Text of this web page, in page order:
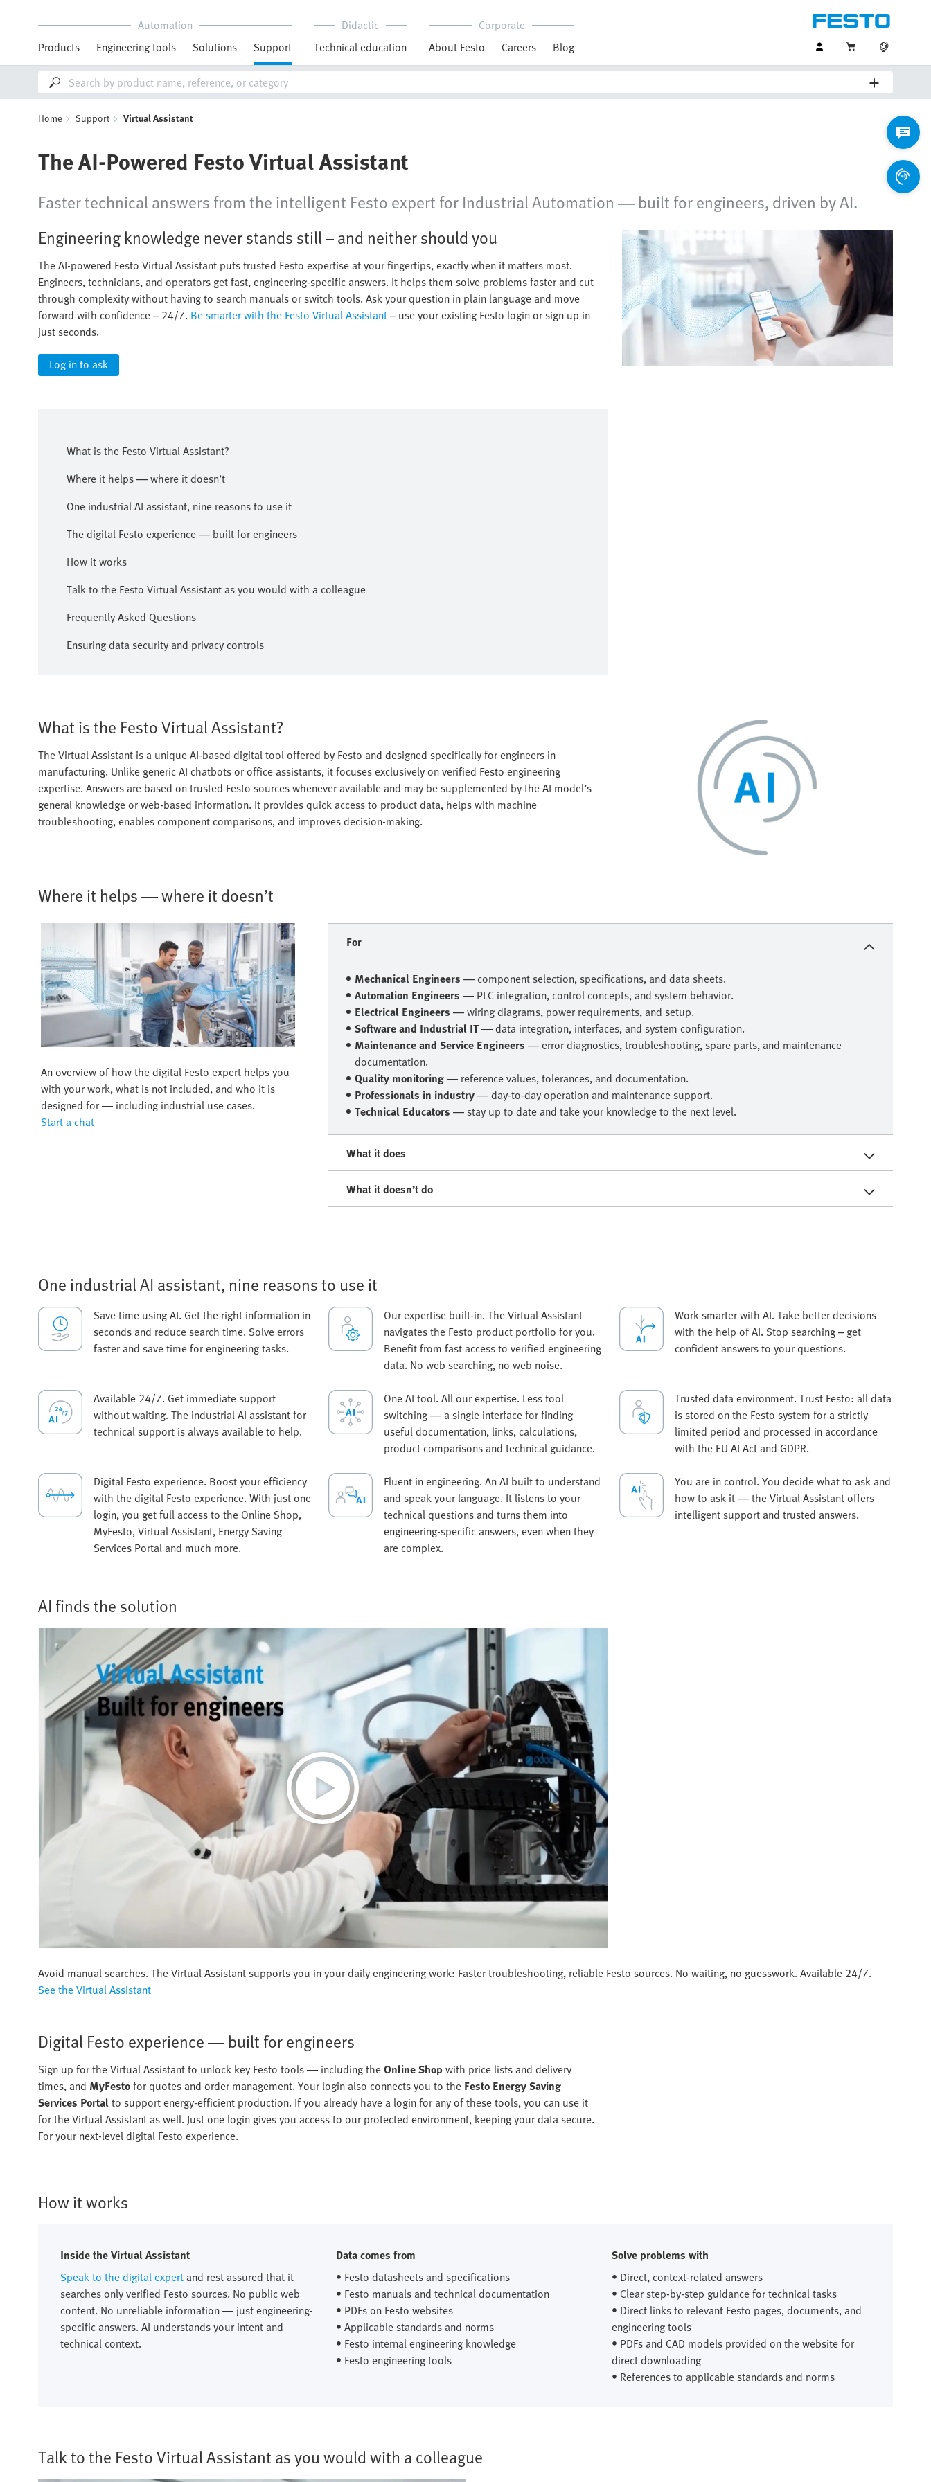
Automation
Products
Engineering tools Solutions Support
Didactic
Technical education
Corporate
About Festo
Careers Blog
Home Support Virtual Assistant
The AI-Powered Festo Virtual Assistant
Faster technical answers from the intelligent Festo expert for Industrial Automation — built for engineers, driven by AI.
Engineering knowledge never stands still – and neither should you
The AI-powered Festo Virtual Assistant puts trusted Festo expertise at your fingertips, exactly when it matters most.
Engineers, technicians, and operators get fast, engineering-specific answers. It helps them solve problems faster and cut
through complexity without having to search manuals or switch tools. Ask your question in plain language and move
forward with confidence – 24/7. Be smarter with the Festo Virtual Assistant– use your existing Festo login or sign up in
just seconds.
Log in to ask
What is the Festo Virtual Assistant?
Where it helps — where it doesn’t
One industrial AI assistant, nine reasons to use it
The digital Festo experience — built for engineers
How it works
Talk to the Festo Virtual Assistant as you would with a colleague
Frequently Asked Questions
Ensuring data security and privacy controls
What is the Festo Virtual Assistant?
The Virtual Assistant is a unique AI-based digital tool offered by Festo and designed specifically for engineers in
manufacturing. Unlike generic AI chatbots or office assistants, it focuses exclusively on verified Festo engineering
expertise. Answers are based on trusted Festo sources whenever available and may be supplemented by the AI model’s
general knowledge or web-based information. It provides quick access to product data, helps with machine
troubleshooting, enables component comparisons, and improves decision-making.
Where it helps — where it doesn’t
For
Mechanical Engineers — component selection, specifications, and data sheets.
Automation Engineers — PLC integration, control concepts, and system behavior.
Electrical Engineers — wiring diagrams, power requirements, and setup.
Software and Industrial IT— data integration, interfaces, and system configuration.
Maintenance and Service Engineers — error diagnostics, troubleshooting, spare parts, and maintenance
documentation.
Quality monitoring— reference values, tolerances, and documentation.
Professionals in industry— day-to-day operation and maintenance support.
Technical Educators — stay up to date and take your knowledge to the next level.
What it does
What it doesn’t do
An overview of how the digital Festo expert helps you
with your work, what is not included, and who it is
designed for — including industrial use cases.
Start a chat
One industrial AI assistant, nine reasons to use it
Save time using AI. Get the right information in
seconds and reduce search time. Solve errors
faster and save time for engineering tasks.
Our expertise built-in. The Virtual Assistant
navigates the Festo product portfolio for you.
Benefit from fast access to verified engineering
data. No web searching, no web noise.
Work smarter with AI. Take better decisions
with the help of AI. Stop searching – get
confident answers to your questions.
Available 24/7. Get immediate support
without waiting. The industrial AI assistant for
technical support is always available to help.
One AI tool. All our expertise. Less tool
switching — a single interface for finding
useful documentation, links, calculations,
product comparisons and technical guidance.
Trusted data environment. Trust Festo: all data
is stored on the Festo system for a strictly
limited period and processed in accordance
with the EU AI Act and GDPR.
Digital Festo experience. Boost your efficiency
with the digital Festo experience. With just one
login, you get full access to the Online Shop,
MyFesto, Virtual Assistant, Energy Saving
Services Portal and much more.
Fluent in engineering. An AI built to understand
and speak your language. It listens to your
technical questions and turns them into
engineering-specific answers, even when they
are complex.
You are in control. You decide what to ask and
how to ask it — the Virtual Assistant offers
intelligent support and trusted answers.
AI finds the solution
Avoid manual searches. The Virtual Assistant supports you in your daily engineering work: Faster troubleshooting, reliable Festo sources. No waiting, no guesswork. Available 24/7.
See the Virtual Assistant
Digital Festo experience — built for engineers
Sign up for the Virtual Assistant to unlock key Festo tools — including theOnline Shopwith price lists and delivery
times, and MyFestofor quotes and order management. Your login also connects you to the Festo Energy Saving
Services Portalto support energy-efficient production. If you already have a login for any of these tools, you can use it
for the Virtual Assistant as well. Just one login gives you access to our protected environment, keeping your data secure.
For your next-level digital Festo experience.
How it works
Inside the Virtual Assistant
Speak to the digital expertand rest assured that it
searches only verified Festo sources. No public web
content. No unreliable information — just engineering-
specific answers. AI understands your intent and
technical context.
Data comes from
• Festo datasheets and specifications
• Festo manuals and technical documentation
• PDFs on Festo websites
• Applicable standards and norms
• Festo internal engineering knowledge
• Festo engineering tools
Solve problems with
• Direct, context-related answers
• Clear step-by-step guidance for technical tasks
• Direct links to relevant Festo pages, documents, and
engineering tools
• PDFs and CAD models provided on the website for
direct downloading
• References to applicable standards and norms
Talk to the Festo Virtual Assistant as you would with a colleague